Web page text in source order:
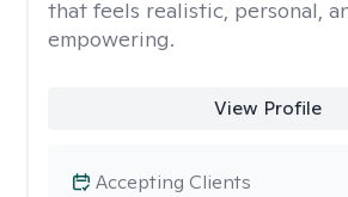
that feels realistic, personal,
empowering.
View Profile
Accepting Clients